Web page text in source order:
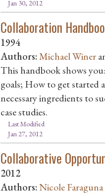
Jan 30, 2012
Collaboration
1994
Authors:Michael Winer
This handbook shows
goals; How to get started
necessary ingredients to
case studies.
Last Modified
Jan 27, 2012
Collaborative
2012
Authors:Nicole Faraguna